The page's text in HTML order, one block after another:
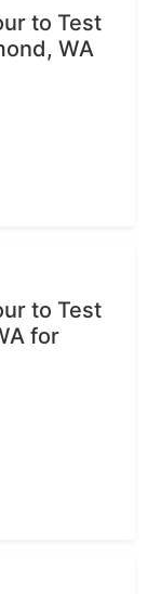
to Test
WA
to Test
for